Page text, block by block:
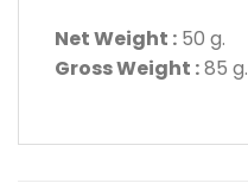
Net Weight : 50 g.
Gross Weight :85 g.